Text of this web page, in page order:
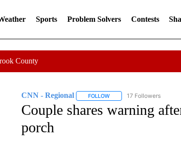
Sports Problem Solvers Contests
County
CNN - Regional FOLLOWFOLLOW "CNN -
17 Followers
Couple shares warning
porch